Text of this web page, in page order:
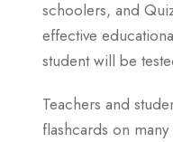
schoolers, and
effective
student will be
Teachers and
flashcards on